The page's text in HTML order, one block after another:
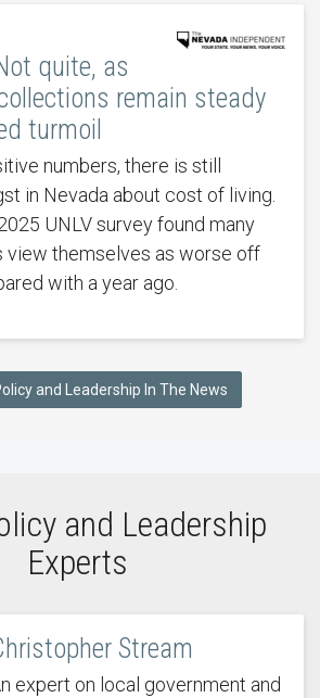
quite, as
remain steady
turmoil
numbers, there is still
in Nevada about cost of living.
UNLV survey found many
view themselves as worse off
with a year ago.
and Leadership In The News
and Leadership
Experts
Stream
expert on local government and